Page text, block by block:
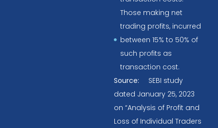
Those making net
trading profits, incurred
between 15% to 50% of
such profits as
transaction cost.
Source:
SEBI study
dated January 25, 2023
on “Analysis of Profit and
Loss of Individual Traders